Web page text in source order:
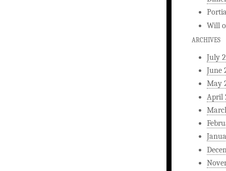
Will
ARCHIVES
July
June
May
April